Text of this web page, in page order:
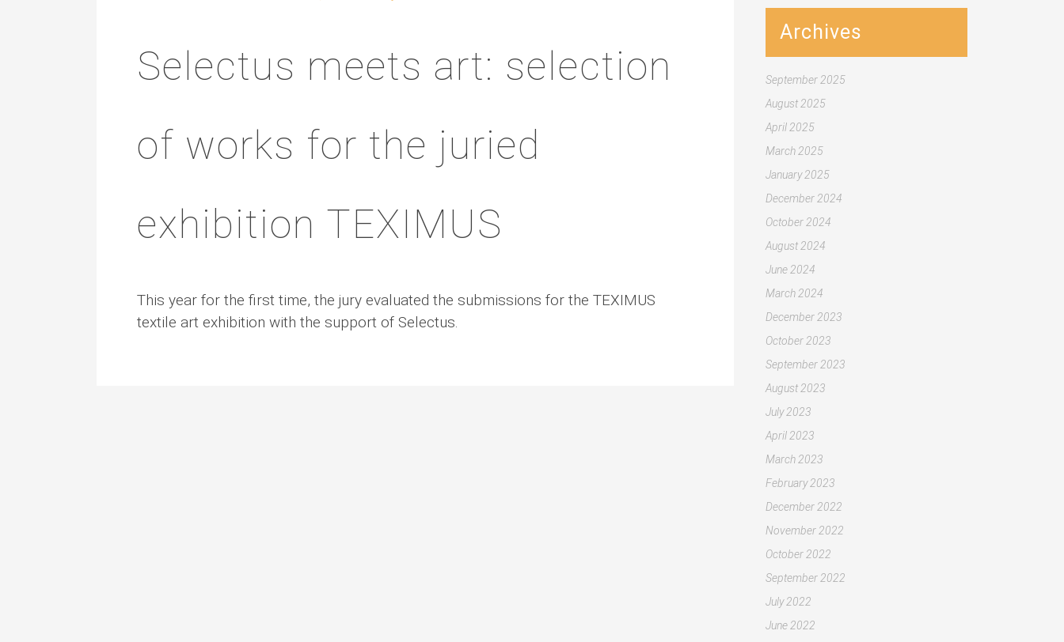
Selectus meets art: selection
of works for the juried
exhibition TEXIMUS
This year for the first time, the jury evaluated the submissions for the TEXIMUS
textile art exhibition with the support of Selectus.
Archives
September 2025
August 2025
April 2025
March 2025
January 2025
December 2024
October 2024
August 2024
June 2024
March 2024
December 2023
October 2023
September 2023
August 2023
July 2023
April 2023
March 2023
February 2023
December 2022
November 2022
October 2022
September 2022
July 2022
June 2022